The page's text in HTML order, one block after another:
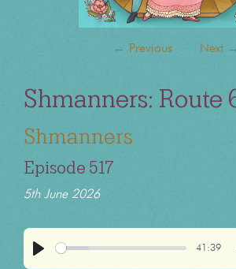
← Previous Next
Shmanners: Route
Shmanners
Episode 517
5th June 2026
41:39